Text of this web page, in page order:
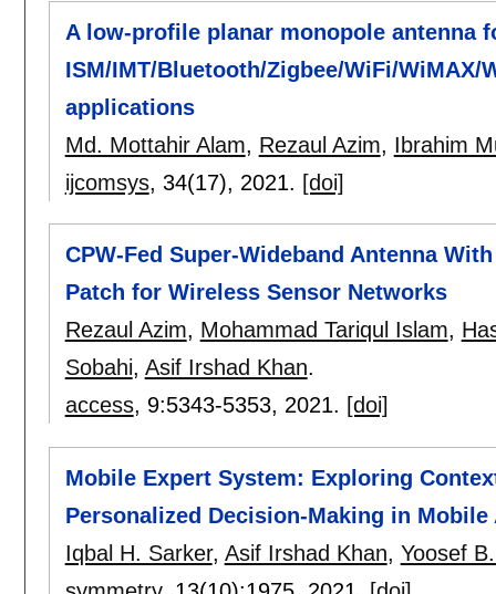
A low-profile planar monopole antenna
ISM/IMT/Bluetooth/Zigbee/WiFi/
applications
Md. Mottahir Alam, Rezaul Azim, Ibrahim
ijcomsys, 34(17), 2021. [doi]
CPW-Fed Super-Wideband Antenna
Patch for Wireless Sensor Networks
Rezaul Azim, Mohammad Tariqul Islam,
Sobahi, Asif Irshad Khan.
access, 9:5343-5353, 2021. [doi]
Mobile Expert System: Exploring
Personalized Decision-Making in
Iqbal H. Sarker, Asif Irshad Khan, Yoosef